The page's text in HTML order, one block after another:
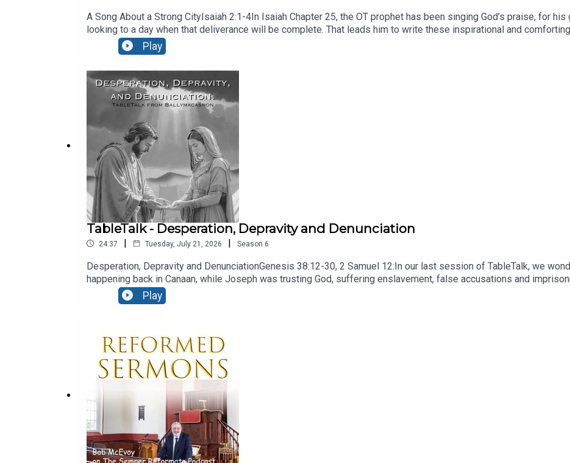
A Song About a Strong CityIsaiah 2:1-4In Isaiah Chapter 25, the OT prophet has been singing God’s praise, for
looking to a day when that deliverance will be complete. That leads him to write these inspirational and
26:1 It is a song for every believer – Galatians 3:29 So, what is life like as a ‘city dweller,’ in this spiritual
Play
TableTalk - Desperation, Depravity and Denunciation
24:37 | Tuesday, July 21, 2026 | Season 6
Desperation, Depravity and DenunciationGenesis 38:12-30, 2 Samuel 12:In our last session of TableTalk, we
happening back in Canaan, while Joseph was trusting God, suffering enslavement, false accusations and
God’s plan would ultimately be worked out in his life. READ Romans 8:28 Remember that principle that we
nature of man is such that sin is degenerative; it always gets worse, and this family situation is about to go
Play